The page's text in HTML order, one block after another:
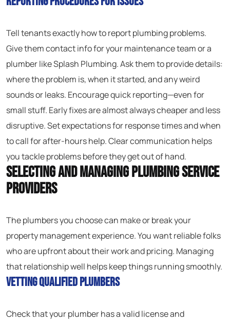
Tell tenants exactly how to report plumbing problems.
Give them contact info for your maintenance team or a
plumber like Splash Plumbing. Ask them to provide details:
where the problem is, when it started, and any weird
sounds or leaks. Encourage quick reporting—even for
small stuff. Early fixes are almost always cheaper and less
disruptive. Set expectations for response times and when
to call for after-hours help. Clear communication helps
you tackle problems before they get out of hand.
Selecting and Managing Plumbing Service
Providers
The plumbers you choose can make or break your
property management experience. You want reliable folks
who are upfront about their work and pricing. Managing
that relationship well helps keep things running smoothly.
Vetting Qualified Plumbers
Check that your plumber has a valid license and